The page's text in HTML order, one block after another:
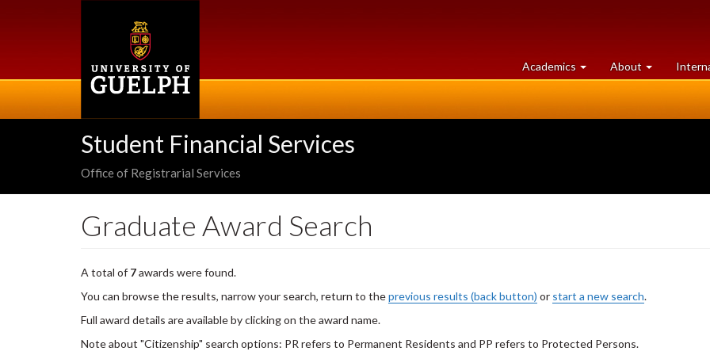
Academics at
University
About University
of
Student Financial Services
Office of Registrarial Services
Graduate Award Search
A total of 7awards were found.
You can browse the results, narrow your search, return to theprevious results (back button) or start a new search.
Full award details are available by clicking on the award name.
Note about "Citizenship" search options: PR refers to Permanent Residents and PP refers to Protected Persons.